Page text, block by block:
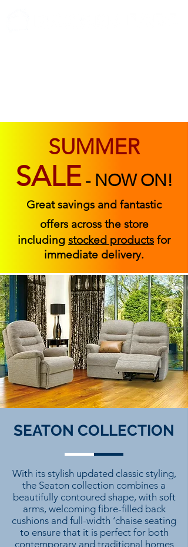
SUMMER
SALE - NOW ON!
Great savings and fantastic
offers across the store
including stocked products for
immediate delivery.
SEATON COLLECTION
With its stylish updated classic styling,
the Seaton collection combines a
beautifully contoured shape, with soft
arms, welcoming fibre-filled back
cushions and full-width ‘chaise seating
to ensure that it is perfect for both
contemporary and traditional homes